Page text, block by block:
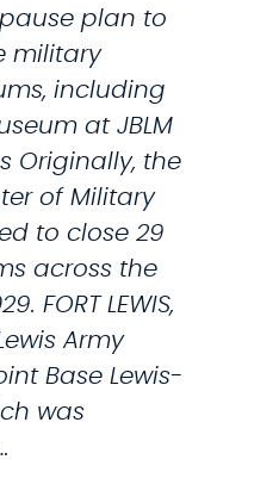
u
m
p
I
s
D
H
S
S
h
u
t
pause plan to
military
including
at JBLM
Originally, the
of Military
to close 29
across the
FORT LEWIS,
Army
Base Lewis-
was